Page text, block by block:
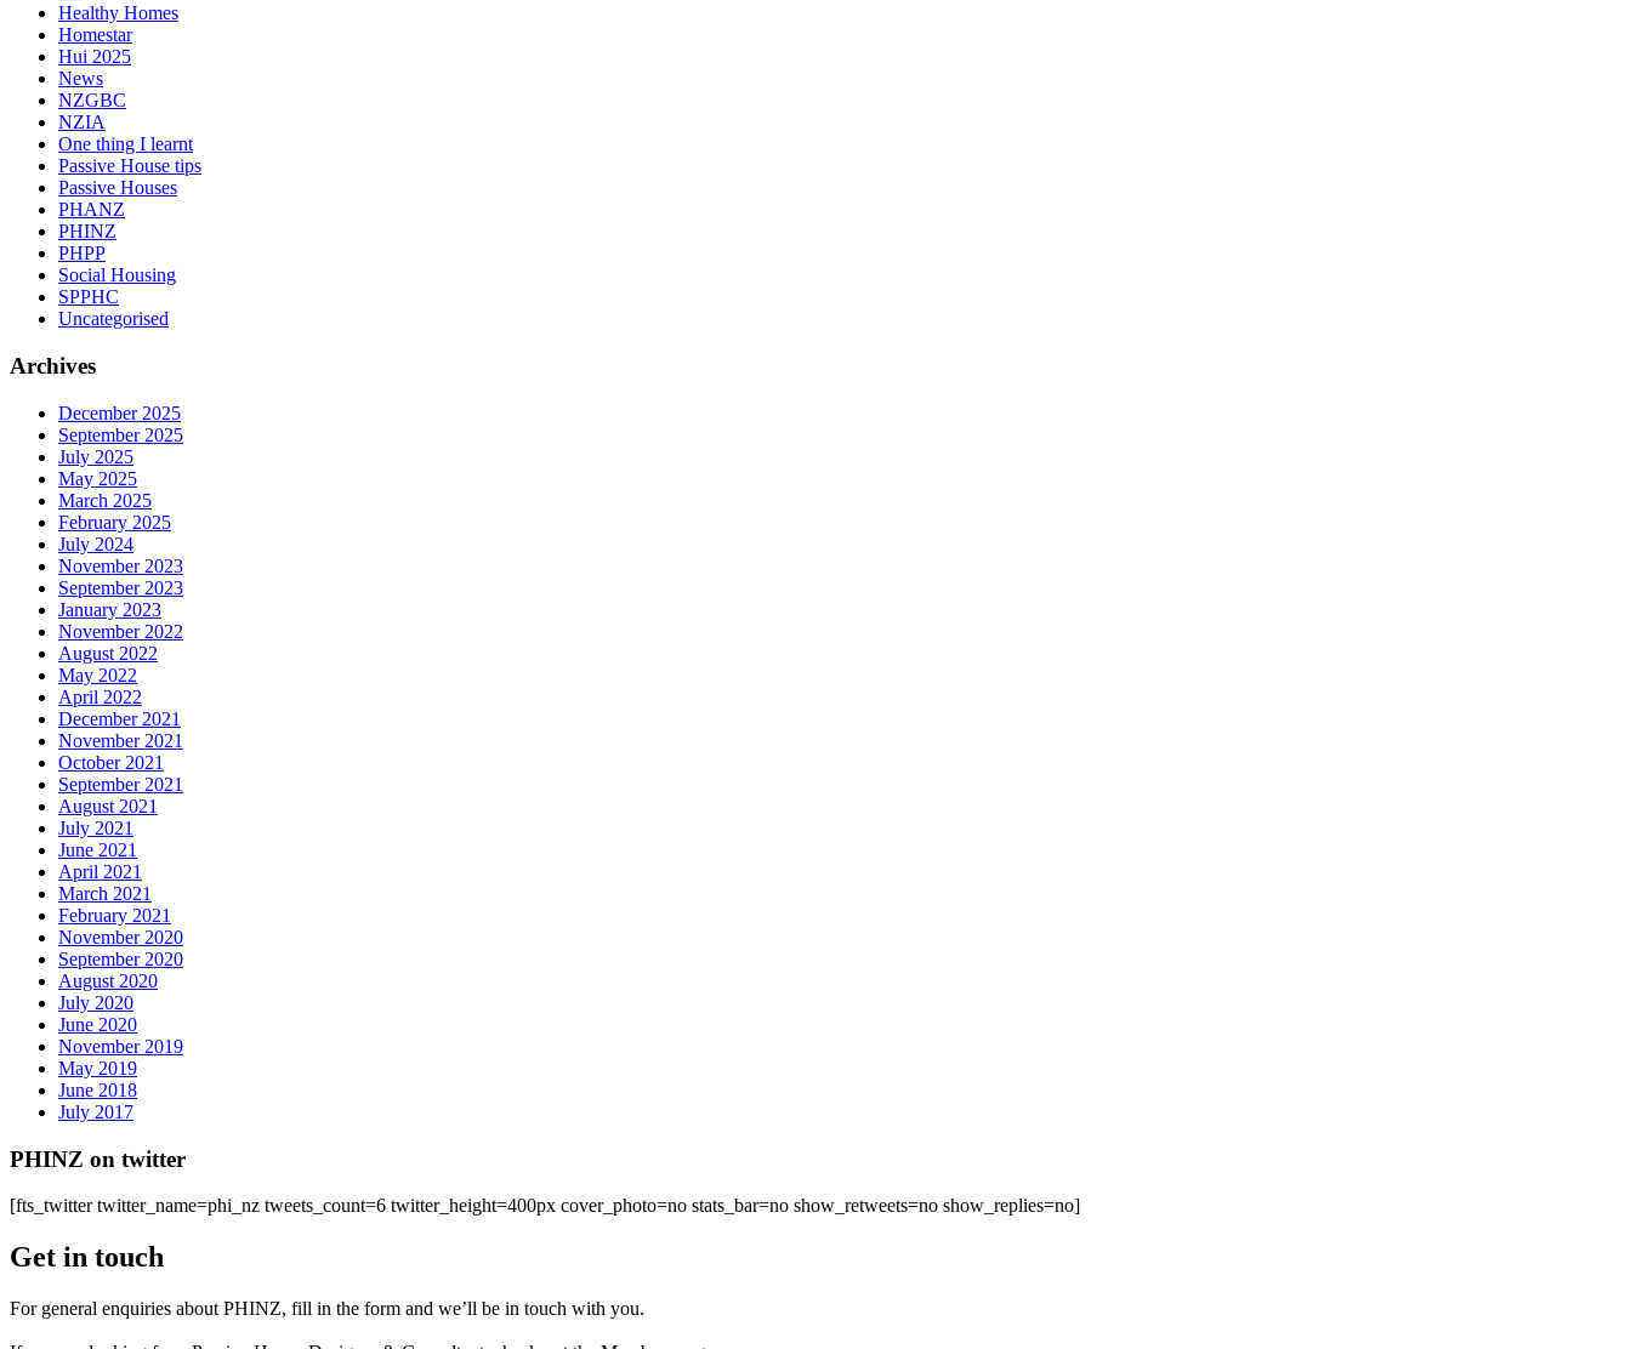
Healthy Homes
Homestar
Hui 2025
News
NZGBC
NZIA
One thing I learnt
Passive House tips
Passive Houses
PHANZ
PHINZ
PHPP
Social Housing
SPPHC
Uncategorised
Archives
December 2025
September 2025
July 2025
May 2025
March 2025
February 2025
July 2024
November 2023
September 2023
January 2023
November 2022
August 2022
May 2022
April 2022
December 2021
November 2021
October 2021
September 2021
August 2021
July 2021
June 2021
April 2021
March 2021
February 2021
November 2020
September 2020
August 2020
July 2020
June 2020
November 2019
May 2019
June 2018
July 2017
PHINZ on twitter
[fts_twitter twitter_name=phi_nz tweets_count=6 twitter_height=400px cover_photo=no stats_bar=no show_retweets=no show_replies=no]
Get in touch
For general enquiries about PHINZ, fill in the form and we’ll be in touch with you.